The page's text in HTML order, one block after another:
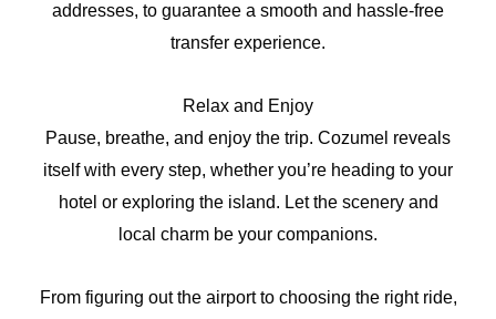
addresses, to guarantee a smooth and hassle-free
transfer experience.
Relax and Enjoy
Pause, breathe, and enjoy the trip. Cozumel reveals
itself with every step, whether you’re heading to your
hotel or exploring the island. Let the scenery and
local charm be your companions.
From figuring out the airport to choosing the right ride,